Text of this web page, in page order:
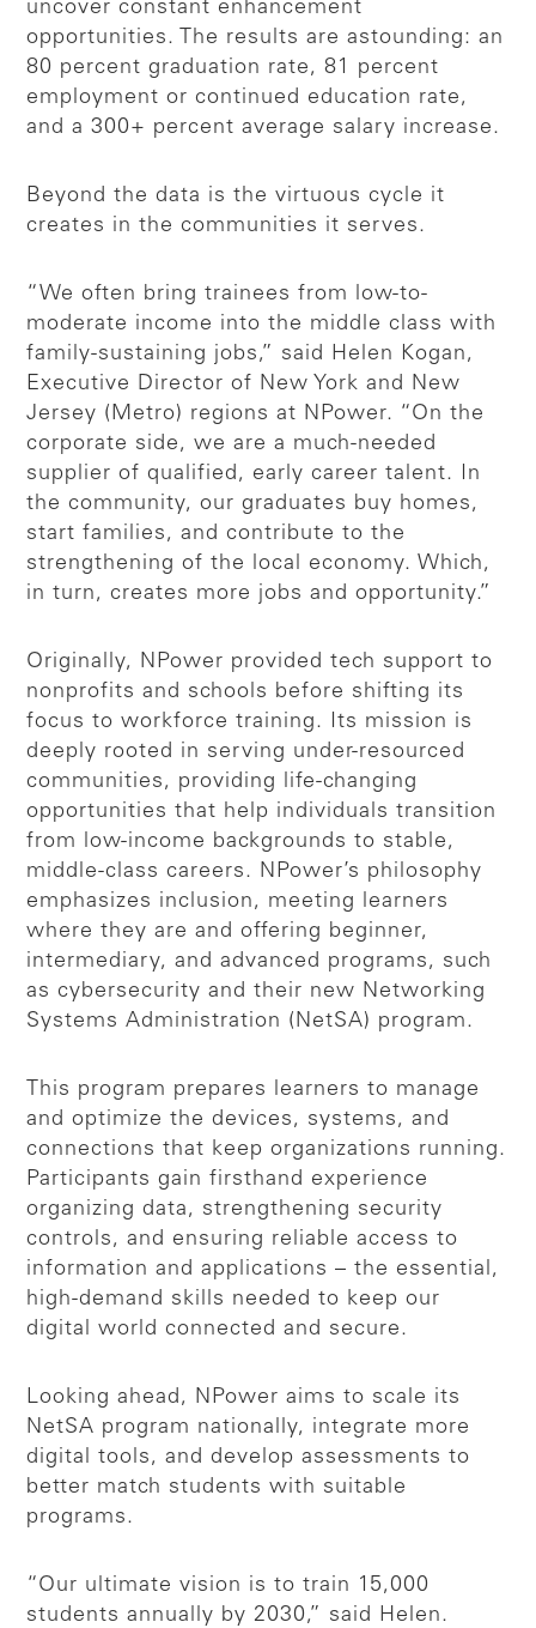
uncover constant enhancement
opportunities. The results are astounding: an
80 percent graduation rate, 81 percent
employment or continued education rate,
and a 300+ percent average salary increase.
Beyond the data is the virtuous cycle it
creates in the communities it serves.
“We often bring trainees from low-to-
moderate income into the middle class with
family-sustaining jobs,” said Helen Kogan,
Executive Director of New York and New
Jersey (Metro) regions at NPower. “On the
corporate side, we are a much-needed
supplier of qualified, early career talent. In
the community, our graduates buy homes,
start families, and contribute to the
strengthening of the local economy. Which,
in turn, creates more jobs and opportunity.”
Originally, NPower provided tech support to
nonprofits and schools before shifting its
focus to workforce training. Its mission is
deeply rooted in serving under-resourced
communities, providing life-changing
opportunities that help individuals transition
from low-income backgrounds to stable,
middle-class careers. NPower’s philosophy
emphasizes inclusion, meeting learners
where they are and offering beginner,
intermediary, and advanced programs, such
as cybersecurity and their new Networking
Systems Administration (NetSA) program.
This program prepares learners to manage
and optimize the devices, systems, and
connections that keep organizations running.
Participants gain firsthand experience
organizing data, strengthening security
controls, and ensuring reliable access to
information and applications – the essential,
high-demand skills needed to keep our
digital world connected and secure.
Looking ahead, NPower aims to scale its
NetSA program nationally, integrate more
digital tools, and develop assessments to
better match students with suitable
programs.
“Our ultimate vision is to train 15,000
students annually by 2030,” said Helen.